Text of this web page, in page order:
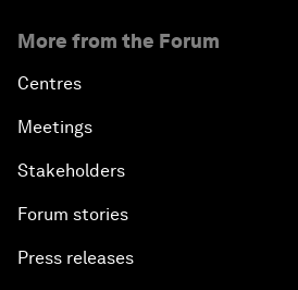
More from the Forum
Centres
Meetings
Stakeholders
Forum stories
Press releases